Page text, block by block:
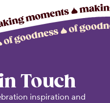
Touch
inspiration and